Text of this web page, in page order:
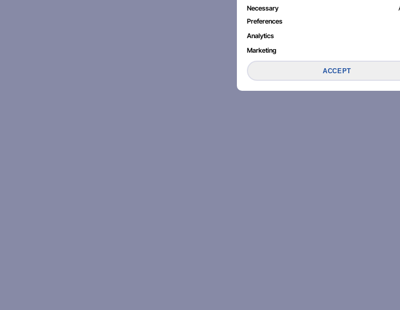
Necessary
Preferences
Analytics
Marketing
ACCEPT